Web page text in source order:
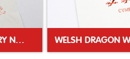
RUBY 40TH ANNIVERSARY NAPKIN